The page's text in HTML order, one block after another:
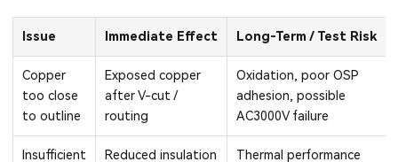
Issue Immediate Effect Long-Term / Test Risk
Copper
too close
to outline
Exposed copper
after V-cut /
routing
Oxidation, poor OSP
adhesion, possible
AC3000V failure
Insufficient Reduced insulation Thermal performance